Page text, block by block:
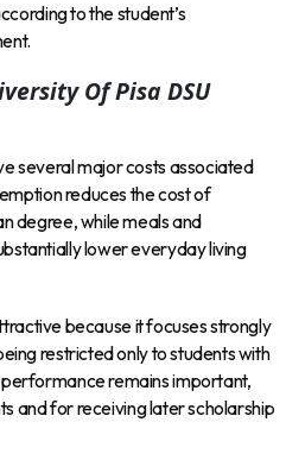
to the student’s
Of Pisa DSU
several major costs associated
reduces the cost of
degree, while meals and
lower everyday living
because it focuses strongly
restricted only to students with
remains important,
and for receiving later scholarship